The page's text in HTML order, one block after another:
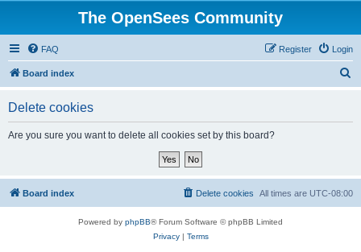
The OpenSees Community
FAQ Login
Register
Board index
Delete cookies
Are you sure you want to delete all cookies set by this board?
Board index All times are UTC-08:00
Delete cookies
Powered by phpBB® Forum Software © phpBB Limited
Privacy| Terms